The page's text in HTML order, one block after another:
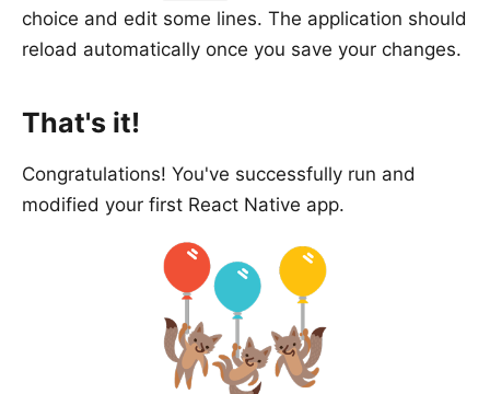
choice and edit some lines. The application should
reload automatically once you save your changes.
That's it!
Congratulations! You've successfully run and
modified your first React Native app.